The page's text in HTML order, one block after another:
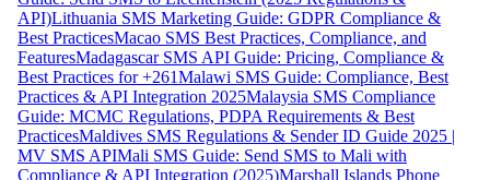
API)Lithuania SMS Marketing Guide: GDPR Compliance &
Best PracticesMacao SMS Best Practices, Compliance, and
FeaturesMadagascar SMS API Guide: Pricing, Compliance &
Best Practices for +261Malawi SMS Guide: Compliance, Best
Practices & API Integration 2025Malaysia SMS Compliance
Guide: MCMC Regulations, PDPA Requirements & Best
PracticesMaldives SMS Regulations & Sender ID Guide 2025 |
MV SMS APIMali SMS Guide: Send SMS to Mali with
Compliance & API Integration (2025)Marshall Islands Phone